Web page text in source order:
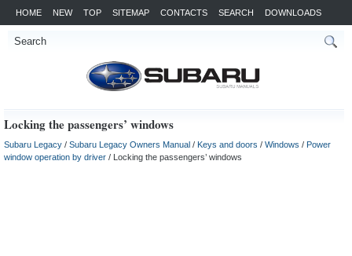
HOME NEW TOP SITEMAP CONTACTS SEARCH DOWNLOADS
Locking the passengers’ windows
Subaru Legacy / Subaru Legacy Owners Manual / Keys and doors / Windows / Power
window operation by driver / Locking the passengers’ windows